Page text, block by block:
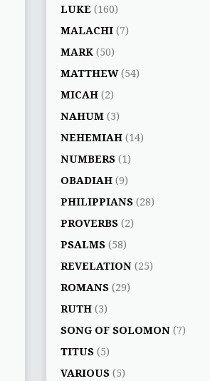
LUKE (160)
MALACHI (7)
MARK (50)
MATTHEW(54)
MICAH (2)
NAHUM (3)
NEHEMIAH (14)
NUMBERS (1)
OBADIAH (9)
PHILIPPIANS (28)
PROVERBS (2)
PSALMS (58)
REVELATION (25)
ROMANS (29)
RUTH (3)
SONG OF SOLOMON (7)
TITUS (5)
VARIOUS (5)